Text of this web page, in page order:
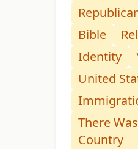
Bible
Identity
United
There
Country